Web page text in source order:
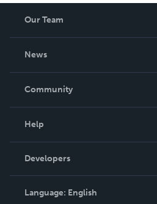
Our Team
News
In The News
Community
Podcast
Help
Order Lookup
Knowledge Base
Contact Support
Developers
Language: English